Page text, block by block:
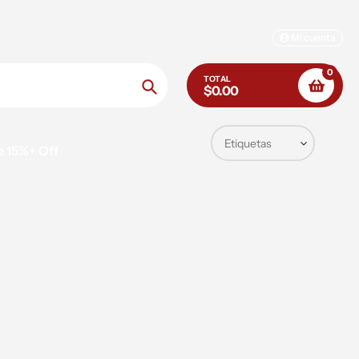
Búsqueda
TOTAL
$0.00
0